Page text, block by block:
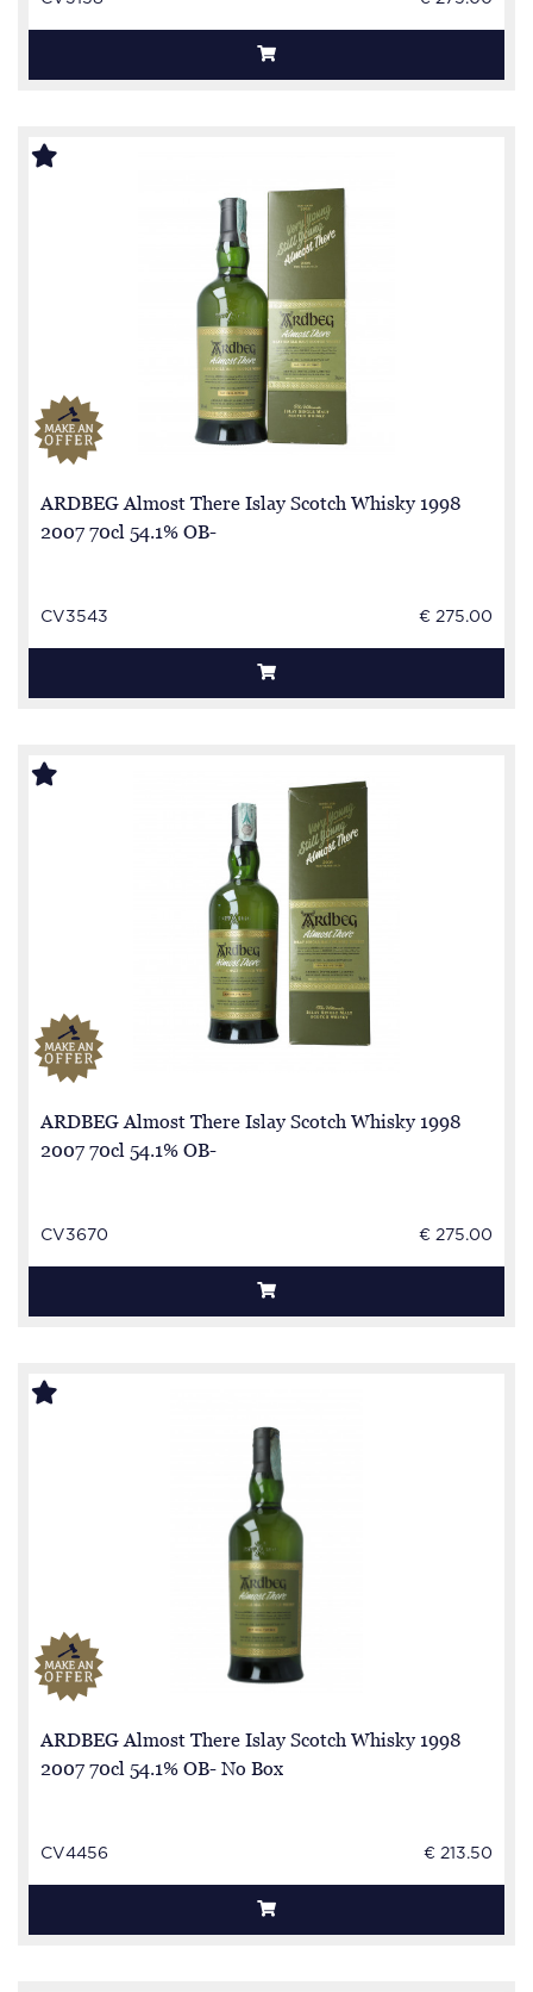
ARDBEG Almost There Islay Scotch Whisky 1998
2007 70cl 54.1% OB-
CV3543 € 275.00
ARDBEG Almost There Islay Scotch Whisky 1998
2007 70cl 54.1% OB-
CV3670 € 275.00
ARDBEG Almost There Islay Scotch Whisky 1998
2007 70cl 54.1% OB- No Box
CV4456 € 213.50